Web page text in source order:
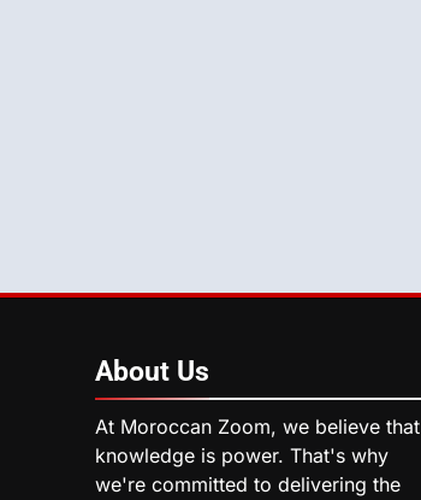
About Us
At Moroccan Zoom, we believe that
knowledge is power. That's why
we're committed to delivering the